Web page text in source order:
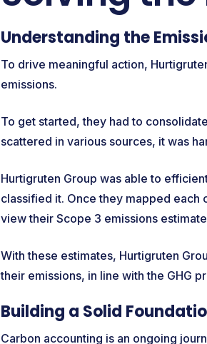
Understanding the
To drive meaningful action,
emissions.
To get started, they had to
scattered in various sources, it was
Hurtigruten Group was able to
classified it. Once they mapped
view their Scope 3 emissions
With these estimates, Hurtigruten
their emissions, in line with the GHG
Building a Solid
Carbon accounting is an ongoing